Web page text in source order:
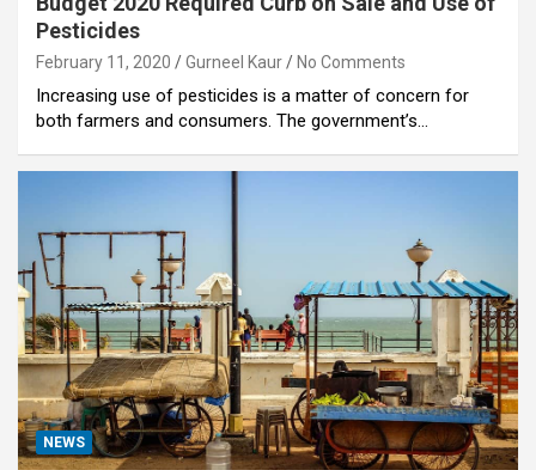
Pesticides
February 11, 2020 Gurneel Kaur No Comments
Increasing use of pesticides is a matter of concern for
both farmers and consumers. The government’s…
NEWS